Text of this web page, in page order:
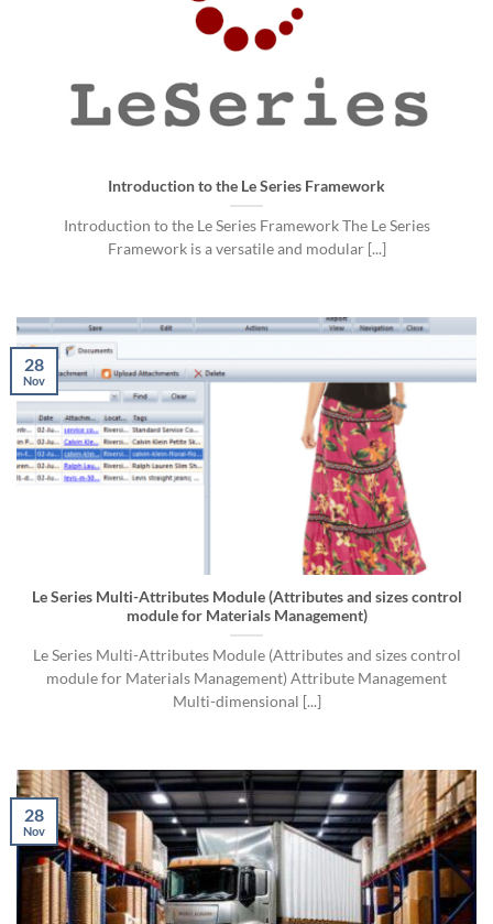
Introduction to the Le Series Framework
Introduction to the Le Series Framework The Le Series
Framework is a versatile and modular [...]
Le Series Multi-Attributes Module (Attributes and sizes control
module for Materials Management)
Le Series Multi-Attributes Module (Attributes and sizes control
module for Materials Management) Attribute Management
Multi-dimensional [...]
28
Nov
28
Nov